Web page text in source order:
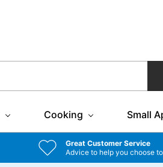
Cooking Small
Great Customer Service
Advice to help you choose